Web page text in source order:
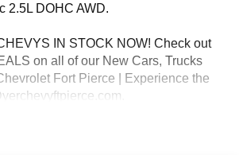
2.5L DOHC AWD.
IN STOCK NOW! Check out
on all of our New Cars, Trucks
Fort Pierce | Experience the